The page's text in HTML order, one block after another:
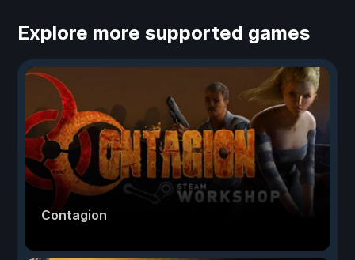
Explore more supported games
Contagion